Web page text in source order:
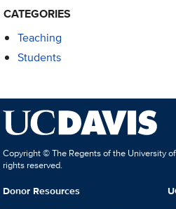
CATEGORIES
Teaching
Students
Copyright © The Regents of the University
rights reserved.
Donor Resources